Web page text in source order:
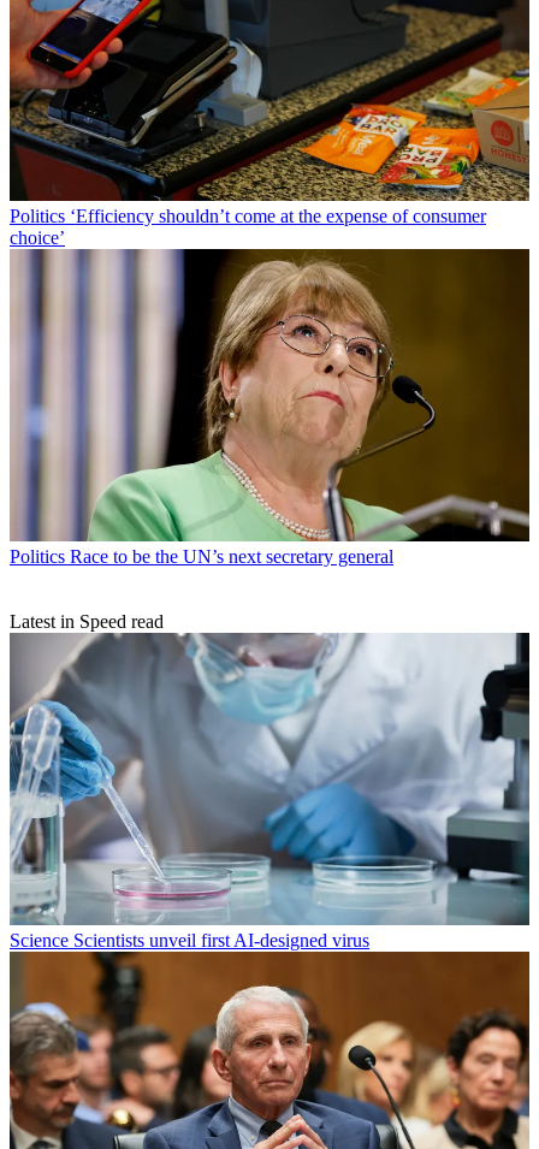
Politics ‘Efficiency shouldn’t come at the expense of consumer
choice’
Politics Race to be the UN’s next secretary general
Latest in Speed read
Science Scientists unveil first AI-designed virus